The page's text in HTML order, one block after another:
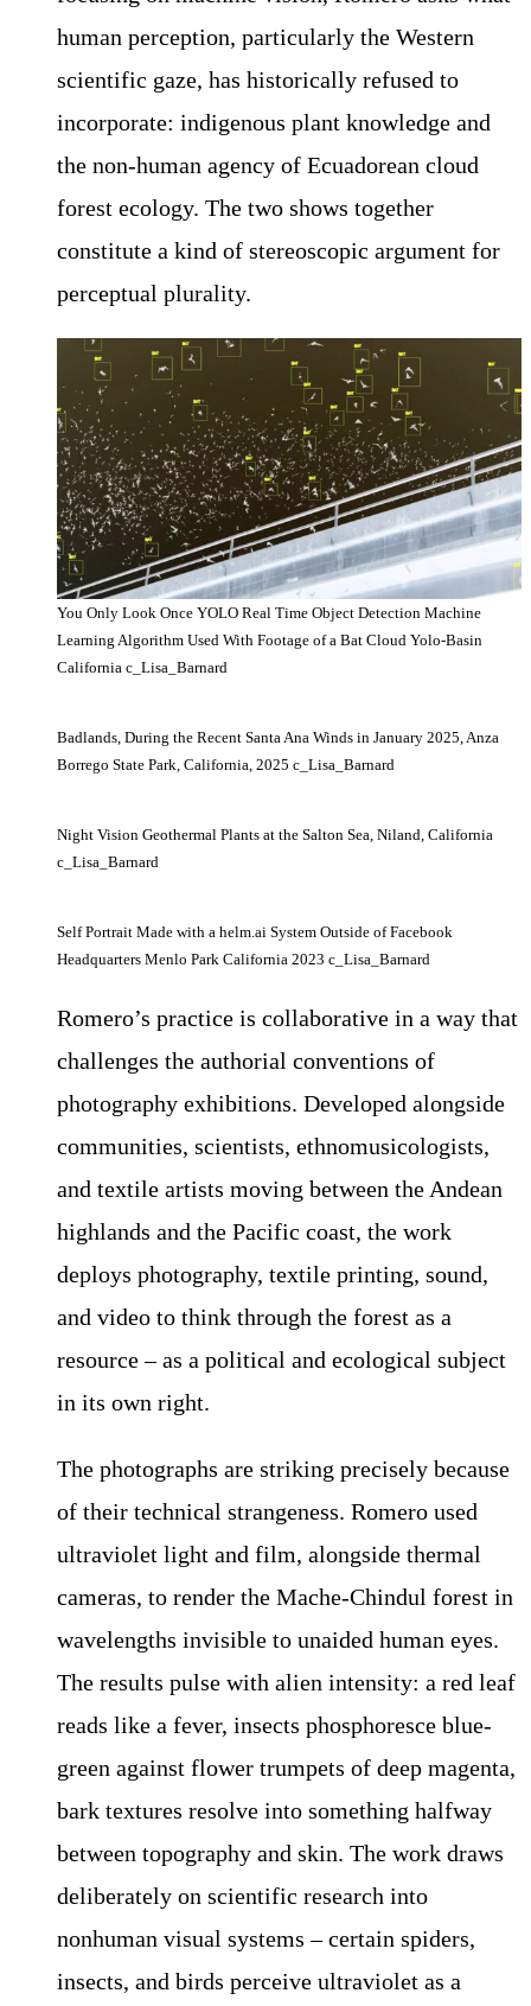
human perception, particularly the Western
scientific gaze, has historically refused to
incorporate: indigenous plant knowledge and
the non-human agency of Ecuadorean cloud
forest ecology. The two shows together
constitute a kind of stereoscopic argument for
perceptual plurality.
You Only Look Once YOLO Real Time Object Detection Machine
Learning Algorithm Used With Footage of a Bat Cloud Yolo-Basin
California c_Lisa_Barnard
Badlands, During the Recent Santa Ana Winds in January 2025, Anza
Borrego State Park, California, 2025 c_Lisa_Barnard
Night Vision Geothermal Plants at the Salton Sea, Niland, California
c_Lisa_Barnard
Self Portrait Made with a helm.ai System Outside of Facebook
Headquarters Menlo Park California 2023 c_Lisa_Barnard
Romero’s practice is collaborative in a way that
challenges the authorial conventions of
photography exhibitions. Developed alongside
communities, scientists, ethnomusicologists,
and textile artists moving between the Andean
highlands and the Pacific coast, the work
deploys photography, textile printing, sound,
and video to think through the forest as a
resource – as a political and ecological subject
in its own right.
The photographs are striking precisely because
of their technical strangeness. Romero used
ultraviolet light and film, alongside thermal
cameras, to render the Mache-Chindul forest in
wavelengths invisible to unaided human eyes.
The results pulse with alien intensity: a red leaf
reads like a fever, insects phosphoresce blue-
green against flower trumpets of deep magenta,
bark textures resolve into something halfway
between topography and skin. The work draws
deliberately on scientific research into
nonhuman visual systems – certain spiders,
insects, and birds perceive ultraviolet as a